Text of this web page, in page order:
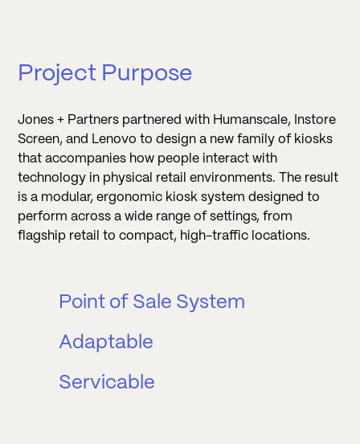
Project Purpose
Jones + Partners partnered with Humanscale, Instore
Screen, and Lenovo to design a new family of kiosks
that accompanies how people interact with
technology in physical retail environments. The result
is a modular, ergonomic kiosk system designed to
perform across a wide range of settings, from
flagship retail to compact, high-traffic locations.
Point of Sale System
Adaptable
Servicable